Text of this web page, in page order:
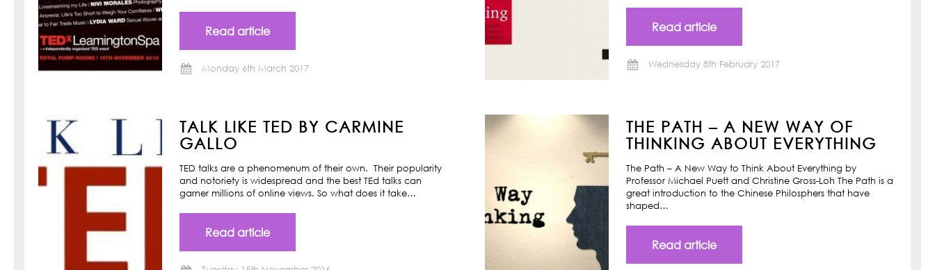
Read article
Monday 6th March 2017
Read article
Wednesday 8th February 2017
TALK LIKE TED BY CARMINE
GALLO
TED talks are a phenomenum of their own. Their popularity
and notoriety is widespread and the best TEd talks can
garner millions of online views. So what does it take…
Read article
THE PATH – A NEW WAY OF
THINKING ABOUT EVERYTHING
The Path – A New Way to Think About Everything by
Professor Michael Puett and Christine Gross-Loh The Path is a
great introduction to the Chinese Philosphers that have
shaped…
Read article